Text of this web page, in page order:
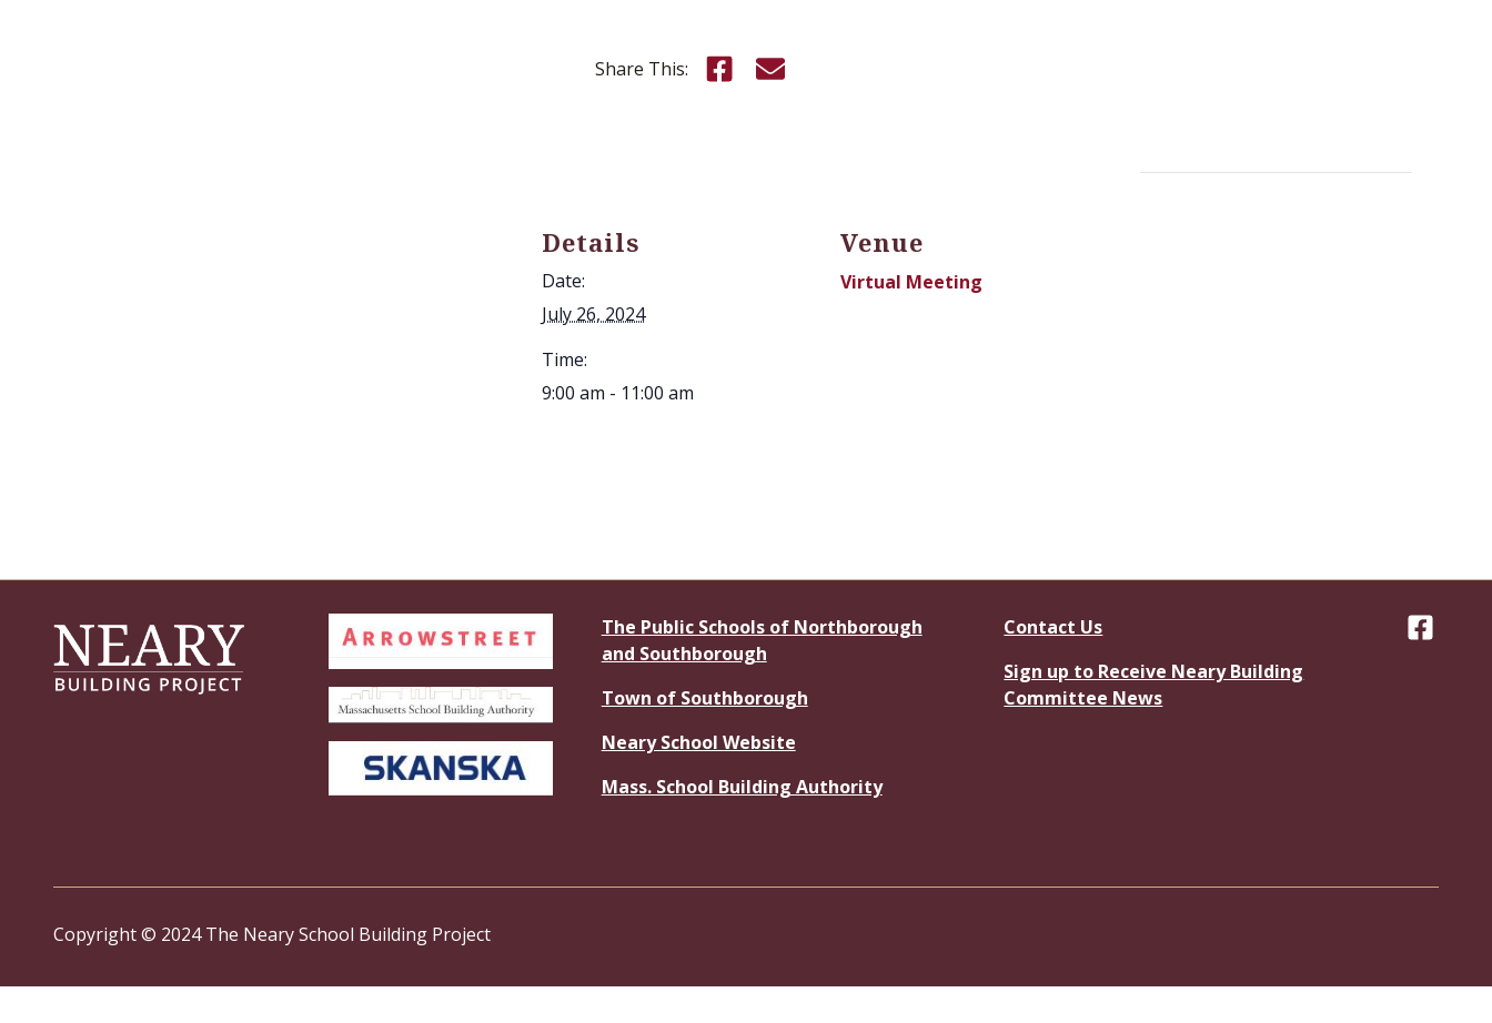
Share This: Share this on Facebook
Email this page
Details
Date:
July 26, 2024
Time:
9:00 am - 11:00 am
Venue
Virtual Meeting
The Public Schools of Northborough
and Southborough
Town of Southborough
Neary School Website
Mass. School Building Authority
Contact Us
Sign up to Receive Neary Building
Committee News
Facebook
Copyright © 2024 The Neary School Building Project